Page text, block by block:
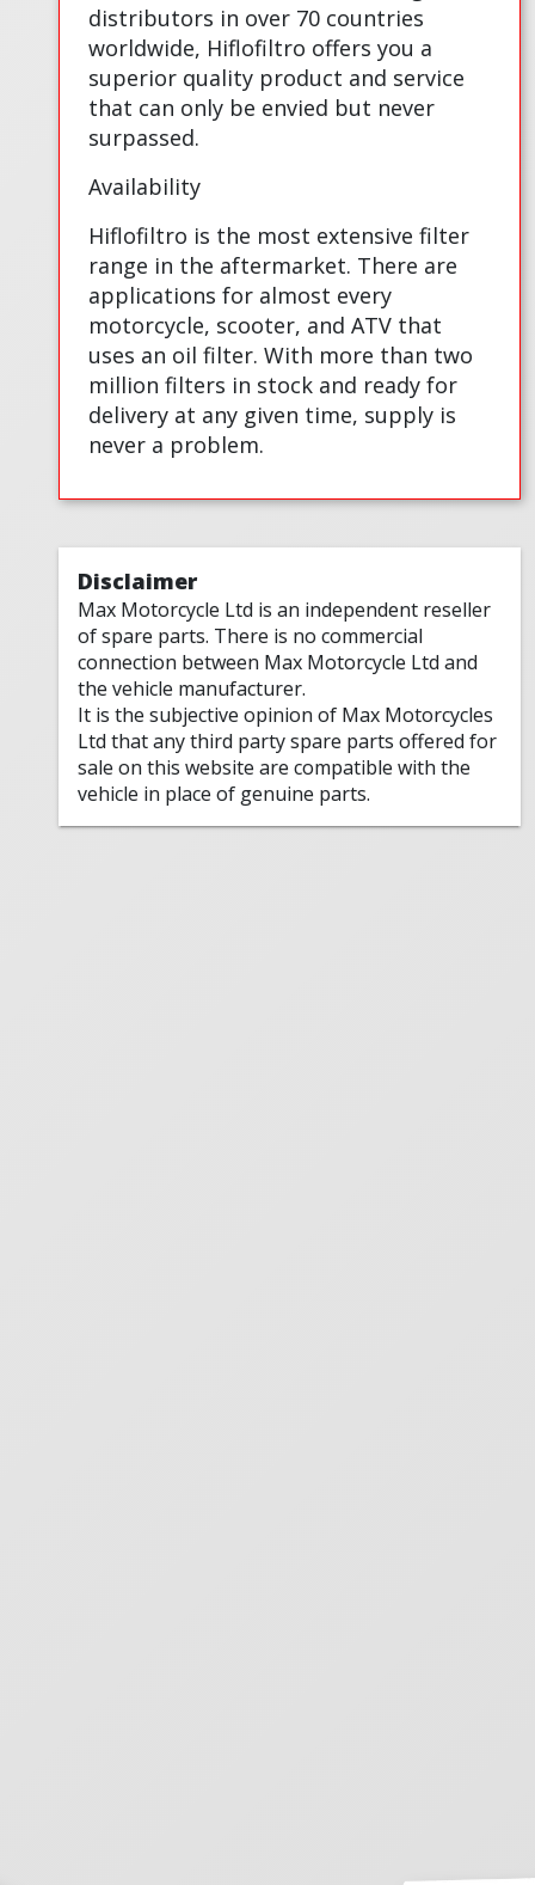
distributors in over 70 countries
worldwide, Hiflofiltro offers you a
superior quality product and service
that can only be envied but never
surpassed.
Availability
Hiflofiltro is the most extensive filter
range in the aftermarket. There are
applications for almost every
motorcycle, scooter, and ATV that
uses an oil filter. With more than two
million filters in stock and ready for
delivery at any given time, supply is
never a problem.
Disclaimer
Max Motorcycle Ltd is an independent reseller
of spare parts. There is no commercial
connection between Max Motorcycle Ltd and
the vehicle manufacturer.
It is the subjective opinion of Max Motorcycles
Ltd that any third party spare parts offered for
sale on this website are compatible with the
vehicle in place of genuine parts.